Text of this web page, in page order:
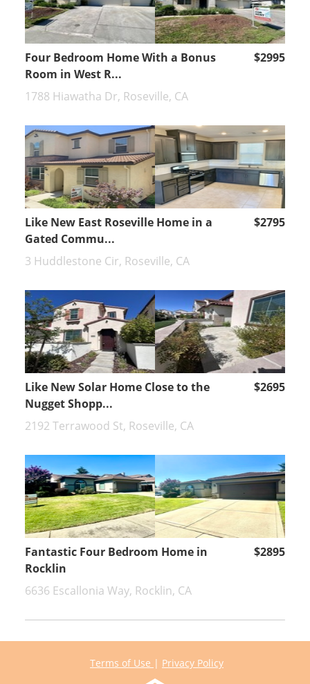
Four Bedroom Home With a Bonus
Room in West R...
$2995
1788 Hiawatha Dr, Roseville, CA
Like New East Roseville Home in a
Gated Commu...
$2795
3 Huddlestone Cir, Roseville, CA
Like New Solar Home Close to the
Nugget Shopp...
$2695
2192 Terrawood St, Roseville, CA
Fantastic Four Bedroom Home in
Rocklin
$2895
6636 Escallonia Way, Rocklin, CA
Terms of Use | Privacy Policy